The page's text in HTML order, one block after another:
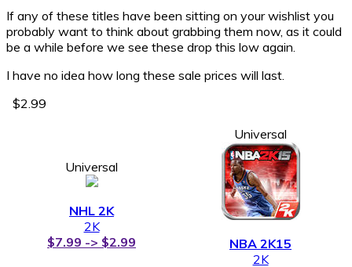
If any of these titles have been sitting on your wishlist you
probably want to think about grabbing them now, as it could
be a while before we see these drop this low again.
I have no idea how long these sale prices will last.
$2.99
Universal
NHL 2K
2K
$7.99 -> $2.99
Universal
NBA 2K15
2K